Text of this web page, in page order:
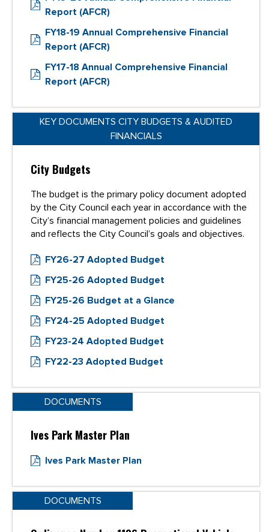
Report (AFCR)
FY18-19 Annual Comprehensive Financial
Report (AFCR)
FY17-18 Annual Comprehensive Financial
Report (AFCR)
KEY DOCUMENTS CITY BUDGETS & AUDITED
FINANCIALS
City Budgets
The budget is the primary policy document adopted
by the City Council each year in accordance with the
City’s financial management policies and guidelines
and reflects the City Council’s goals and objectives.
FY26-27 Adopted Budget
FY25-26 Adopted Budget
FY25-26 Budget at a Glance
FY24-25 Adopted Budget
FY23-24 Adopted Budget
FY22-23 Adopted Budget
DOCUMENTS
Ives Park Master Plan
Ives Park Master Plan
DOCUMENTS